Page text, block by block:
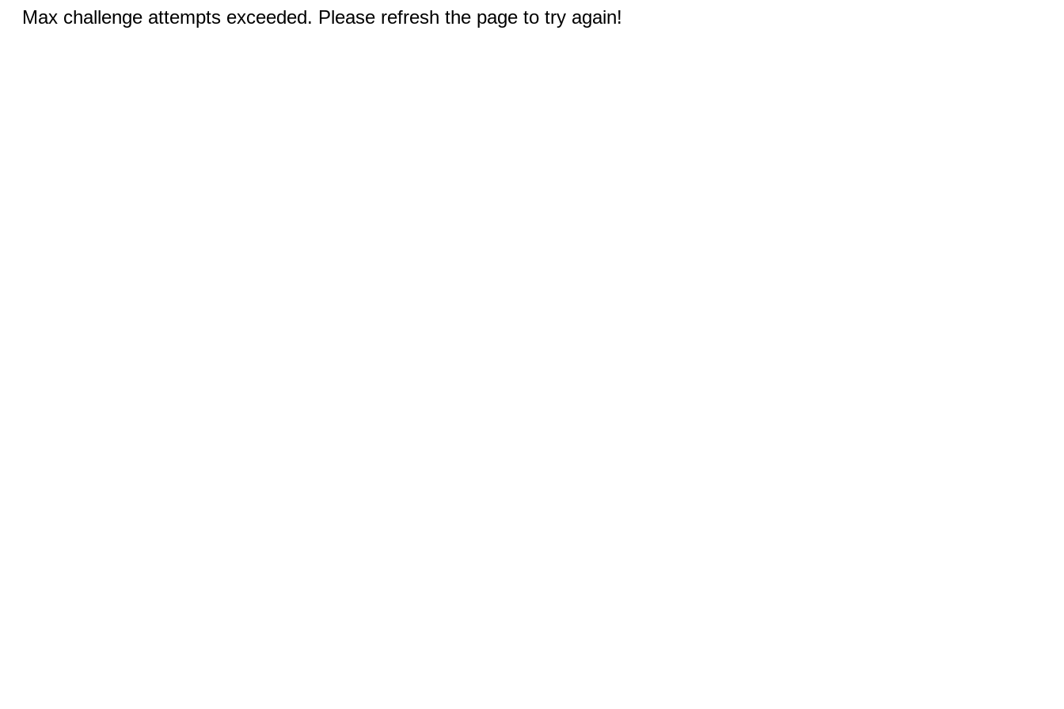
Max challenge attempts exceeded. Please refresh the page to try again!